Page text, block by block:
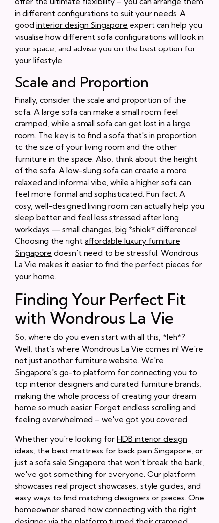
in different configurations to suit your needs. A
good interior design Singapore expert can help you
visualise how different sofa configurations will look in
your space, and advise you on the best option for
your lifestyle.
Scale and Proportion
Finally, consider the scale and proportion of the
sofa. A large sofa can make a small room feel
cramped, while a small sofa can get lost in a large
room. The key is to find a sofa that's in proportion
to the size of your living room and the other
furniture in the space. Also, think about the height
of the sofa. A low-slung sofa can create a more
relaxed and informal vibe, while a higher sofa can
feel more formal and sophisticated. Fun fact: A
cosy, well-designed living room can actually help you
sleep better and feel less stressed after long
workdays — small changes, big *shiok* difference!
Choosing the right affordable luxury furniture
Singapore doesn't need to be stressful. Wondrous
La Vie makes it easier to find the perfect pieces for
your home.
Finding Your Perfect Fit
with Wondrous La Vie
So, where do you even start with all this, *leh*?
Well, that's where Wondrous La Vie comes in! We're
not just another furniture website. We're
Singapore's go-to platform for connecting you to
top interior designers and curated furniture brands,
making the whole process of creating your dream
home so much easier. Forget endless scrolling and
feeling overwhelmed – we've got you covered.
Whether you're looking for HDB interior design
ideas, the best mattress for back pain Singapore, or
just a sofa sale Singapore that won't break the bank,
we've got something for everyone. Our platform
showcases real project showcases, style guides, and
easy ways to find matching designers or pieces. One
homeowner shared how connecting with the right